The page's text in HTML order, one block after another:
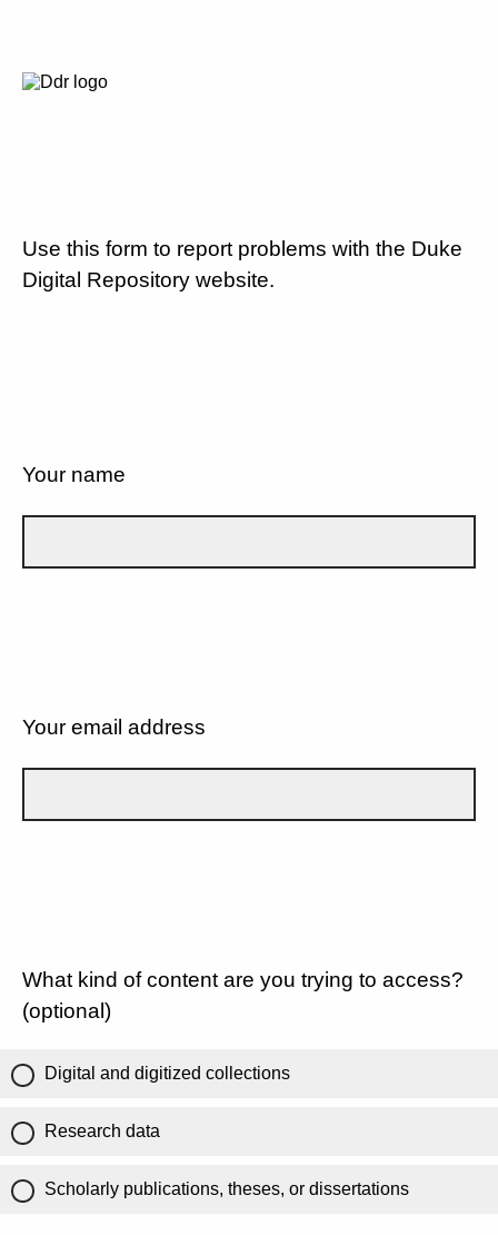
Use this form to report problems with the Duke
Digital Repository website.
Your name
Your email address
What kind of content are you trying to access?
(optional)
Digital and digitized collections
Research data
Scholarly publications, theses, or dissertations